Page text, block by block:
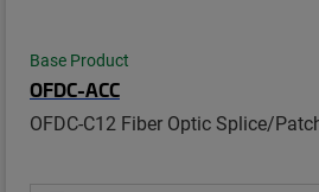
Base Product
OFDC-ACC
OFDC-C12 Fiber Optic Splice/